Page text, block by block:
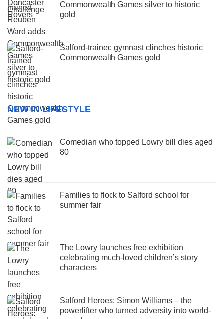
Commonwealth Games silver to historic
gold
Salford-trained gymnast clinches historic
Commonwealth Games gold
NEW IN LIFESTYLE
Comedian who topped Lowry bill dies aged
80
Families to flock to Salford school for
summer fair
The Lowry launches free exhibition
celebrating much-loved children’s story
characters
Salford Heroes: Simon Williams – the
powerlifter who turned adversity into world-